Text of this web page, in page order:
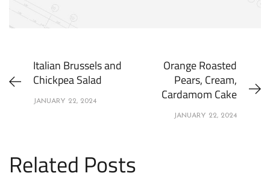
Italian Brussels and
Chickpea Salad
JANUARY 22, 2024
Orange Roasted
Pears, Cream,
Cardamom Cake
JANUARY 22, 2024
Related Posts